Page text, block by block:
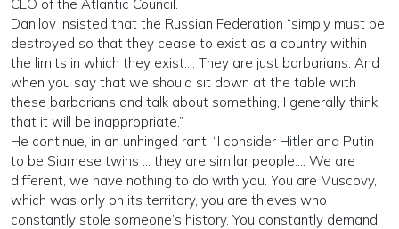
CEO of the Atlantic Council.
Danilov insisted that the Russian Federation “simply must be
destroyed so that they cease to exist as a country within
the limits in which they exist…. They are just barbarians. And
when you say that we should sit down at the table with
these barbarians and talk about something, I generally think
that it will be inappropriate.”
He continue, in an unhinged rant: “I consider Hitler and Putin
to be Siamese twins … they are similar people…. We are
different, we have nothing to do with you. You are Muscovy,
which was only on its territory, you are thieves who
constantly stole someone’s history. You constantly demand